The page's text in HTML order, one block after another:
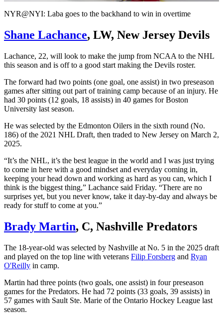
Video
NYR@NYI: Laba goes to the backhand to win in overtime
Shane Lachance, LW, New Jersey Devils
Lachance, 22, will look to make the jump from NCAA to the NHL
this season and is off to a good start making the Devils roster.
The forward had two points (one goal, one assist) in two preseason
games after sitting out part of training camp because of an injury. He
had 30 points (12 goals, 18 assists) in 40 games for Boston
University last season.
He was selected by the Edmonton Oilers in the sixth round (No.
186) of the 2021 NHL Draft, then traded to New Jersey on March 2,
2025.
“It’s the NHL, it’s the best league in the world and I was just trying
to come in here with a good mindset and everyday coming in,
keeping your head down and working as hard as you can, which I
think is the biggest thing,” Lachance said Friday. “There are no
surprises yet, but you never know, take it day-by-day and always be
ready for stuff to come at you.”
Brady Martin, C, Nashville Predators
The 18-year-old was selected by Nashville at No. 5 in the 2025 draft
and played on the top line with veterans Filip Forsberg and Ryan
O'Reilly in camp.
Martin had three points (two goals, one assist) in four preseason
games for the Predators. He had 72 points (33 goals, 39 assists) in
57 games with Sault Ste. Marie of the Ontario Hockey League last
season.